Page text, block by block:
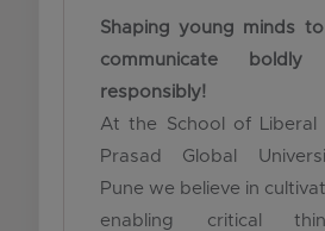
Shaping young minds
communicate
responsibly!
At the School of Liberal
Prasad Global
Pune we believe in
enabling critical